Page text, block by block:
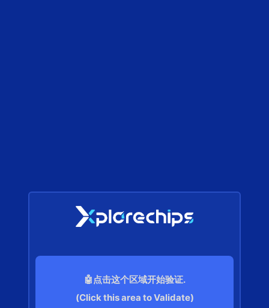
🤖点击这个区域开始验证.
(Click this area to Validate)